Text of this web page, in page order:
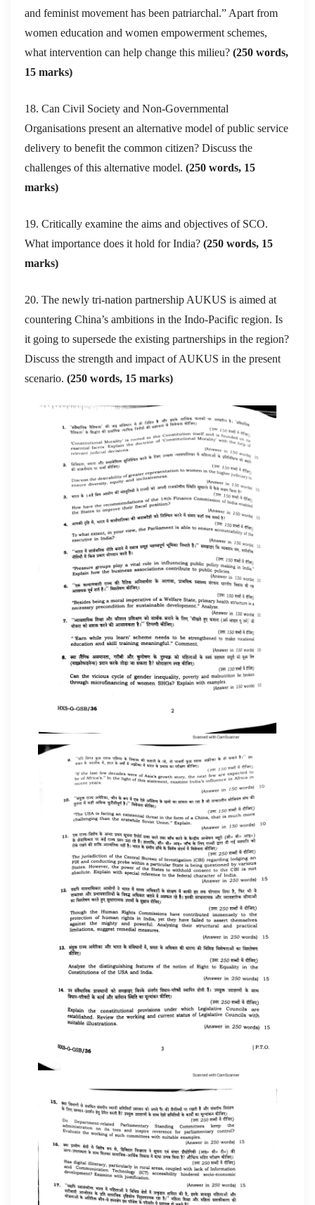
and feminist movement has been patriarchal.” Apart from
women education and women empowerment schemes,
what intervention can help change this milieu? (250 words,
15 marks)
18. Can Civil Society and Non-Governmental
Organisations present an alternative model of public service
delivery to benefit the common citizen? Discuss the
challenges of this alternative model. (250 words, 15
marks)
19. Critically examine the aims and objectives of SCO.
What importance does it hold for India? (250 words, 15
marks)
20. The newly tri-nation partnership AUKUS is aimed at
countering China’s ambitions in the Indo-Pacific region. Is
it going to supersede the existing partnerships in the region?
Discuss the strength and impact of AUKUS in the present
scenario. (250 words, 15 marks)